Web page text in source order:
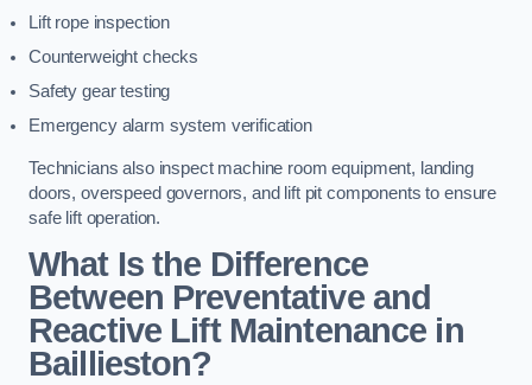
Lift rope inspection
Counterweight checks
Safety gear testing
Emergency alarm system verification
Technicians also inspect machine room equipment, landing
doors, overspeed governors, and lift pit components to ensure
safe lift operation.
What Is the Difference
Between Preventative and
Reactive Lift Maintenance in
Baillieston?